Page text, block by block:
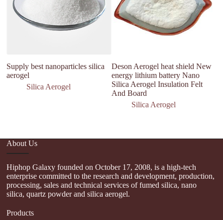
Supply best nanoparticles silica
aerogel
Silica Aerogel
Deson Aerogel heat shield New
energy lithium battery Nano
Silica Aerogel Insulation Felt
And Board
Silica Aerogel
About Us
Hiphop Galaxy founded on October 17, 2008, is a high-tech
enterprise committed to the research and development, production,
processing, sales and technical services of fumed silica, nano
silica, quartz powder and silica aerogel.
Products